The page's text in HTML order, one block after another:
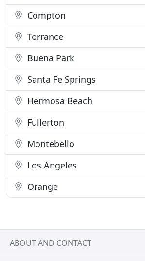
Compton
Torrance
Buena Park
Santa Fe Springs
Hermosa Beach
Fullerton
Montebello
Los Angeles
Orange
ABOUT AND CONTACT